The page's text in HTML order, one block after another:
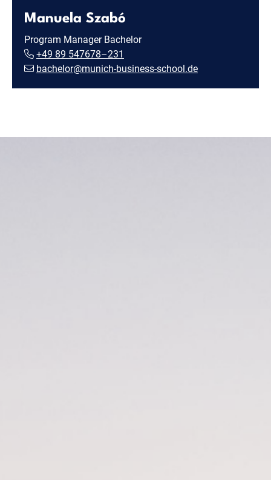
Manuela Szabó
Program Manager Bachelor
+49 89 547678–231
bachelor@munich-business-school.de